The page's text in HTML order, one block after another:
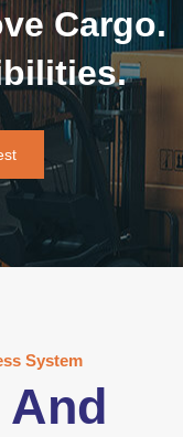
Cargo.
System